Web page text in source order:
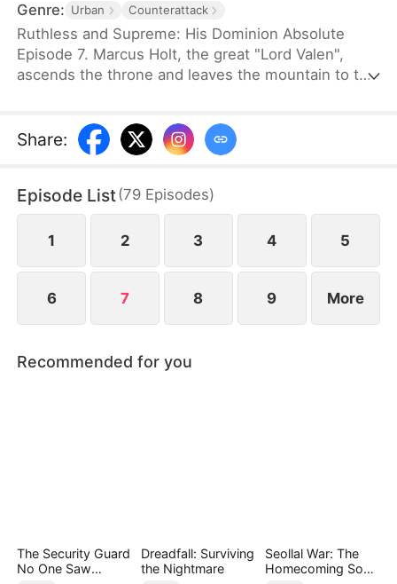
Genre: Urban Counterattack
Ruthless and Supreme: His Dominion Absolute
Episode 7. Marcus Holt, the great "Lord Valen",
ascends the throne and leaves the mountain to the
saving treatment and fulfill an old marriage pact.
However, despised as a mere mountain man, he is
Liddells—until he calmly reveals his true power,
stunning all who mocked him.
Share:
Episode List(79 Episodes)
1 2 3 4 5
6 7 8 9 More
Recommended for you
The Security Guard
No One Saw
Dreadfall: Surviving
the Nightmare
Seollal War: The
Homecoming Son-